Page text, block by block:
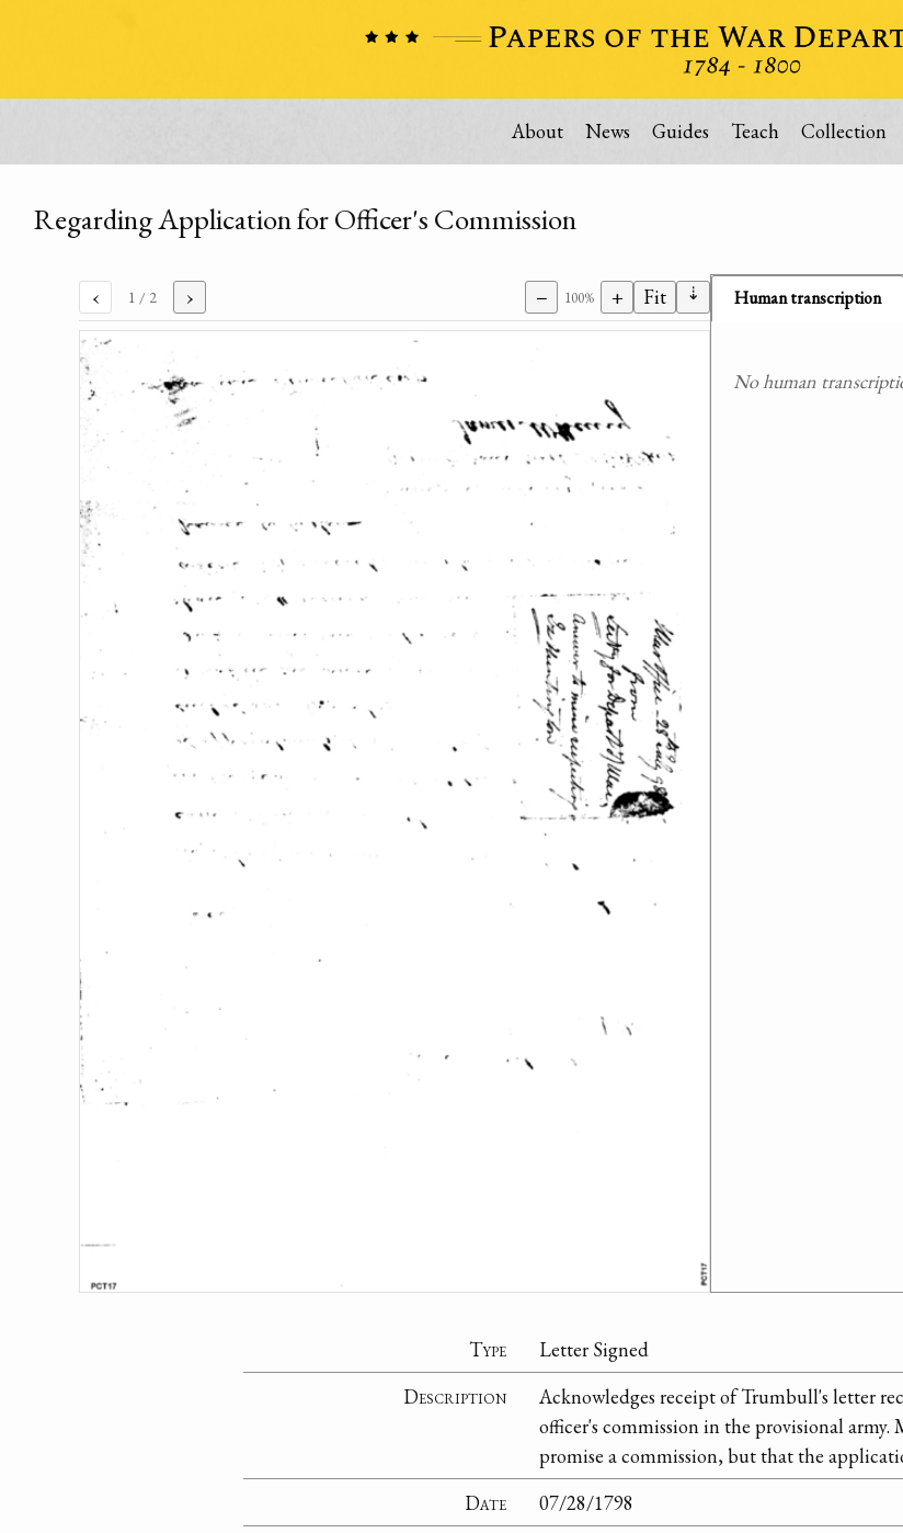
About News Guides Teach Collection
Regarding Application for Officer's Commission
‹ 1 / 2 › − 100% + Fit ⇣ Human transcription
No human
Type
Letter Signed
Description
Acknowledges receipt of Trumbull's letter
officer's commission in the provisional
promise a commission, but that the
Date
07/28/1798